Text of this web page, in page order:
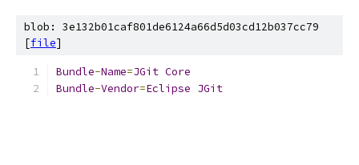
blob: 3e132b01caf801de6124a66d5d03cd12b037cc79
[file]
Bundle-Name=JGit Core
Bundle-Vendor=Eclipse JGit